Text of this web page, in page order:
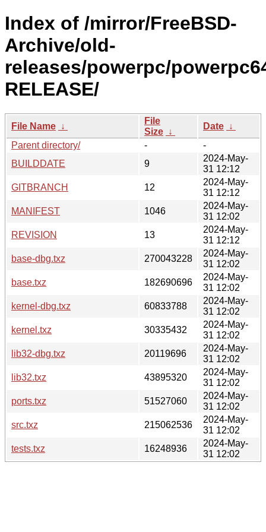
Index of /mirror/FreeBSD-
Archive/old-
releases/powerpc/
RELEASE/
File Name ↓
File
Size ↓
Date ↓
Parent directory/
-
-
BUILDDATE
9
2024-May-
31 12:12
GITBRANCH
12
2024-May-
31 12:12
MANIFEST
1046
2024-May-
31 12:02
REVISION
13
2024-May-
31 12:12
base-dbg.txz
270043228
2024-May-
31 12:02
base.txz
182690696
2024-May-
31 12:02
kernel-dbg.txz
60833788
2024-May-
31 12:02
kernel.txz
30335432
2024-May-
31 12:02
lib32-dbg.txz
20119696
2024-May-
31 12:02
lib32.txz
43895320
2024-May-
31 12:02
ports.txz
51527060
2024-May-
31 12:02
src.txz
215062536
2024-May-
31 12:02
tests.txz
16248936
2024-May-
31 12:02